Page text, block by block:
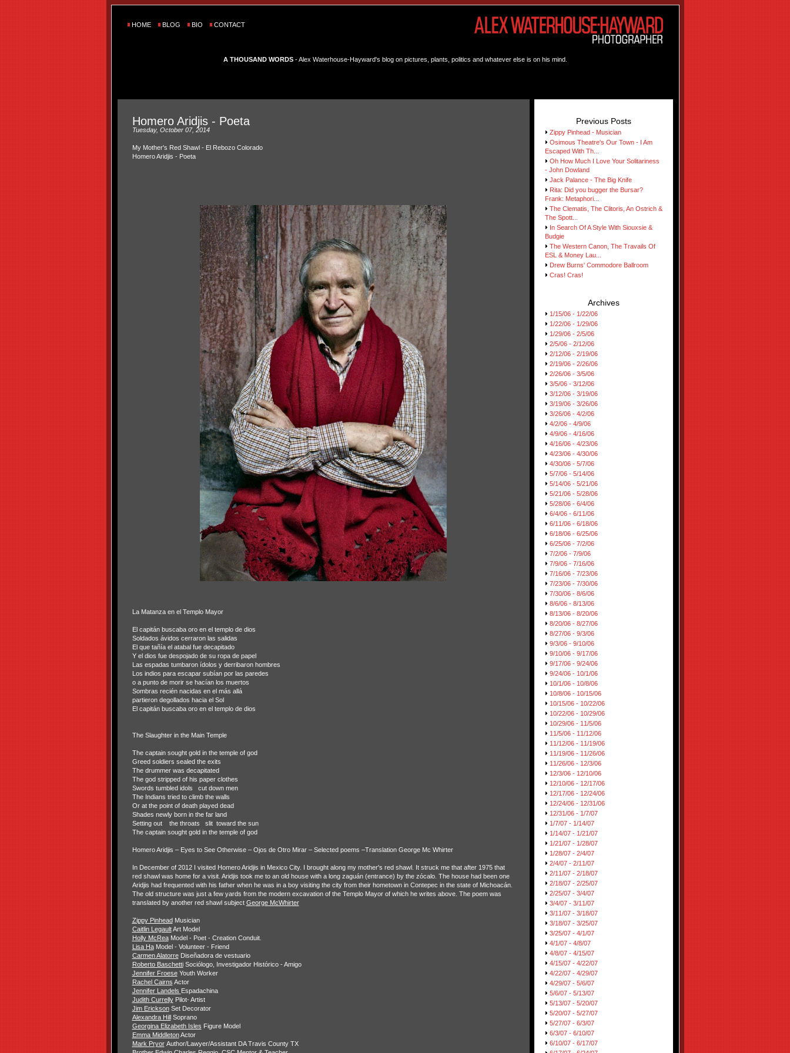
HOME BLOG BIO CONTACT
A THOUSAND WORDS- Alex Waterhouse-Hayward's blog on pictures, plants, politics and whatever else is on his mind.
Homero Aridjis - Poeta
Tuesday, October 07, 2014
My Mother's Red Shawl - El Rebozo Colorado
Homero Aridjis - Poeta
La Matanza en el Templo Mayor
El capitán buscaba oro en el templo de dios
Soldados ávidos cerraron las salidas
El que tañía el atabal fue decapitado
Y el dios fue despojado de su ropa de papel
Las espadas tumbaron ídolos y derribaron hombres
Los indios para escapar subían por las paredes
o a punto de morir se hacían los muertos
Sombras recién nacidas en el más allá
partieron degollados hacia el Sol
El capitán buscaba oro en el templo de dios
The Slaughter in the Main Temple
The captain sought gold in the temple of god
Greed soldiers sealed the exits
The drummer was decapitated
The god stripped of his paper clothes
Swords tumbled idols
cut down men
The Indians tried to climb the walls
Or at the point of death played dead
Shades newly born in the far land
Setting out
the throats slit toward the sun
The captain sought gold in the temple of god
Homero Aridjis – Eyes to See Otherwise – Ojos de Otro Mirar – Selected poems –Translation George Mc Whirter
In December of 2012 I visited Homero Aridjis in Mexico City. I brought along my mother's red shawl. It struck me that after 1975 that
red shawl was home for a visit. Aridjis took me to an old house with a long zaguán (entrance) by the zócalo. The house had been one
Aridjis had frequented with his father when he was in a boy visiting the city from their hometown in Contepec in the state of Michoacán.
The old structure was just a few yards from the modern excavation of the Templo Mayor of which he writes above. The poem was
translated by another red shawl subject George McWhirter
Zippy PinheadMusician
Caitlin LegaultArt Model
Holly McReaModel - Poet - Creation Conduit.
Lisa HaModel - Volunteer - Friend
Carmen AlatorreDiseñadora de vestuario
Roberto BaschettiSociólogo, Investigador Histórico - Amigo
Jennifer FroeseYouth Worker
Rachel Cairns Actor
Jennifer Landels Espadachina
Judith CurrellyPilot- Artist
Jim EricksonSet Decorator
Alexandra HillSoprano
Georgina Elizabeth Isles Figure Model
Emma MiddletonActor
Mark PryorAuthor/Lawyer/Assistant DA Travis County TX
Previous Posts
Zippy Pinhead - Musician
Osimous Theatre's Our Town - I Am
Escaped With Th...
Oh How Much I Love Your Solitariness
- John Dowland
Jack Palance - The Big Knife
Rita: Did you bugger the Bursar?
Frank: Metaphori...
The Clematis, The Clitoris, An Ostrich &
The Spott...
In Search Of A Style With Siouxsie &
Budgie
The Western Canon, The Travails Of
ESL & Money Lau...
Drew Burns' Commodore Ballroom
Cras! Cras!
Archives
1/15/06 - 1/22/06
1/22/06 - 1/29/06
1/29/06 - 2/5/06
2/5/06 - 2/12/06
2/12/06 - 2/19/06
2/19/06 - 2/26/06
2/26/06 - 3/5/06
3/5/06 - 3/12/06
3/12/06 - 3/19/06
3/19/06 - 3/26/06
3/26/06 - 4/2/06
4/2/06 - 4/9/06
4/9/06 - 4/16/06
4/16/06 - 4/23/06
4/23/06 - 4/30/06
4/30/06 - 5/7/06
5/7/06 - 5/14/06
5/14/06 - 5/21/06
5/21/06 - 5/28/06
5/28/06 - 6/4/06
6/4/06 - 6/11/06
6/11/06 - 6/18/06
6/18/06 - 6/25/06
6/25/06 - 7/2/06
7/2/06 - 7/9/06
7/9/06 - 7/16/06
7/16/06 - 7/23/06
7/23/06 - 7/30/06
7/30/06 - 8/6/06
8/6/06 - 8/13/06
8/13/06 - 8/20/06
8/20/06 - 8/27/06
8/27/06 - 9/3/06
9/3/06 - 9/10/06
9/10/06 - 9/17/06
9/17/06 - 9/24/06
9/24/06 - 10/1/06
10/1/06 - 10/8/06
10/8/06 - 10/15/06
10/15/06 - 10/22/06
10/22/06 - 10/29/06
10/29/06 - 11/5/06
11/5/06 - 11/12/06
11/12/06 - 11/19/06
11/19/06 - 11/26/06
11/26/06 - 12/3/06
12/3/06 - 12/10/06
12/10/06 - 12/17/06
12/17/06 - 12/24/06
12/24/06 - 12/31/06
12/31/06 - 1/7/07
1/7/07 - 1/14/07
1/14/07 - 1/21/07
1/21/07 - 1/28/07
1/28/07 - 2/4/07
2/4/07 - 2/11/07
2/11/07 - 2/18/07
2/18/07 - 2/25/07
2/25/07 - 3/4/07
3/4/07 - 3/11/07
3/11/07 - 3/18/07
3/18/07 - 3/25/07
3/25/07 - 4/1/07
4/1/07 - 4/8/07
4/8/07 - 4/15/07
4/15/07 - 4/22/07
4/22/07 - 4/29/07
4/29/07 - 5/6/07
5/6/07 - 5/13/07
5/13/07 - 5/20/07
5/20/07 - 5/27/07
5/27/07 - 6/3/07
6/3/07 - 6/10/07
6/10/07 - 6/17/07